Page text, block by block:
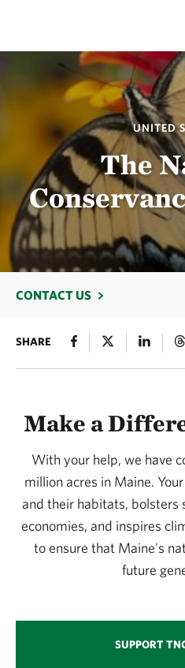
UNITED
The
CONTACT US
SHARE
Make a
With your help, we have
million acres in Maine.
and their habitats, bolsters
economies, and inspires
to ensure that Maine's
future
SUPPORT